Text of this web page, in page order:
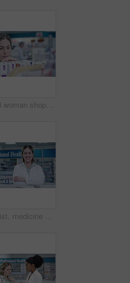
Confused woman shopping for medicine on the shelves of a retail pharmacy store by reading the label on pills and tablets. Frustrated lady customer looking for medical treatment at healthcare chemist
Pharmacist, medicine and healthcare woman employee working in medical, first aid or consulting store. Trust, wellness and smile doctor with arms crossed in pills or vaccine clinic pharmacy